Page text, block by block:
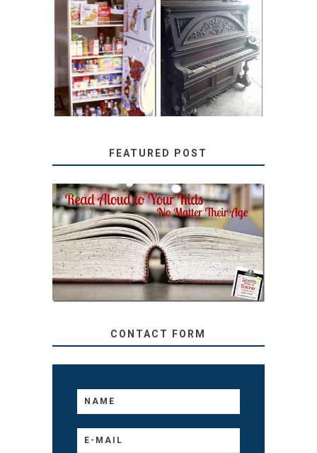
DIY PULL-OUT
PANTRY
TUTORIAL
31 DAYS OF
DECORATING
WITH JUNK:
REPURPOSED
UPRIGHT PIANO
FEATURED POST
SECRETS FROM A
TEACHER: READ ALOUD
TO YOUR KIDS, NO
MATTER THEIR AGE
CONTACT FORM